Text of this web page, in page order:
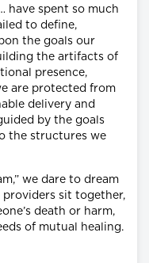
have spent so much
to define,
the goals our
the artifacts of
presence,
are protected from
delivery and
by the goals
the structures we
we dare to dream
sit together,
death or harm,
of mutual healing.